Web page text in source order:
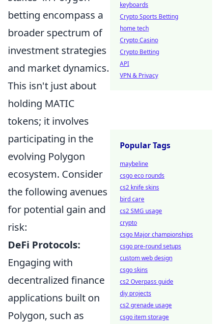
betting encompass a
broader spectrum of
investment strategies
and market dynamics.
This isn't just about
holding MATIC
tokens; it involves
participating in the
evolving Polygon
ecosystem. Consider
the following avenues
for potential gain and
risk:
DeFi Protocols:
Engaging with
decentralized finance
applications built on
Polygon, such as
keyboards
Crypto Sports Betting
home tech
Crypto Casino
Crypto Betting
API
VPN & Privacy
Popular Tags
maybeline
csgo eco rounds
cs2 knife skins
bird care
cs2 SMG usage
crypto
csgo Major championships
csgo pre-round setups
custom web design
csgo skins
cs2 Overpass guide
diy projects
cs2 grenade usage
csgo item storage